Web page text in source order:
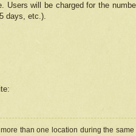
Users will be charged for the
days, etc.).
than one location during the